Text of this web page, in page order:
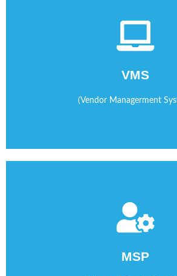
VMS
(Vendor Managerment
We help you manage your contingent
MSP
(Managed Service
We help you streamline operations
communications by managing